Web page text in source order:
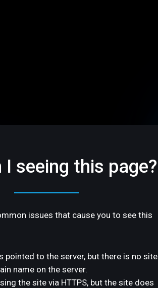
I seeing this page?
issues that cause you to see this
pointed to the server, but there is no site
name on the server.
the site via HTTPS, but the site does